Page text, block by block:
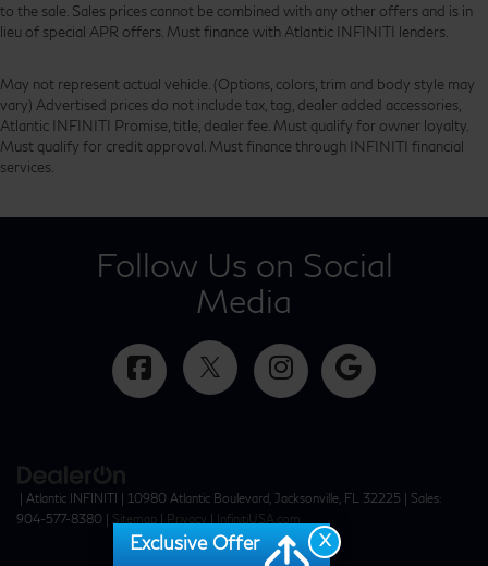
to the sale. Sales prices cannot be combined with any other offers and is in
lieu of special APR offers. Must finance with Atlantic INFINITI lenders.
May not represent actual vehicle. (Options, colors, trim and body style may
vary) Advertised prices do not include tax, tag, dealer added accessories,
Atlantic INFINITI Promise, title, dealer fee. Must qualify for owner loyalty.
Must qualify for credit approval. Must finance through INFINITI financial
services.
Follow Us on Social
Media
| Atlantic INFINITI | 10980 Atlantic Boulevard, Jacksonville, FL 32225 | Sales:
904-577-8380 | Sitemap | Privacy | InfinitiUSA.com
X
Exclusive Offer